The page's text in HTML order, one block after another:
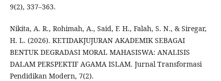
9(2), 337–363.
Nikita, A. R., Rohimah, A., Said, F. H., Falah, S. N., & Siregar,
H. L. (2026). KETIDAKJUJURAN AKADEMIK SEBAGAI
BENTUK DEGRADASI MORAL MAHASISWA: ANALISIS
DALAM PERSPEKTIF AGAMA ISLAM. Jurnal Transformasi
Pendidikan Modern, 7(2).